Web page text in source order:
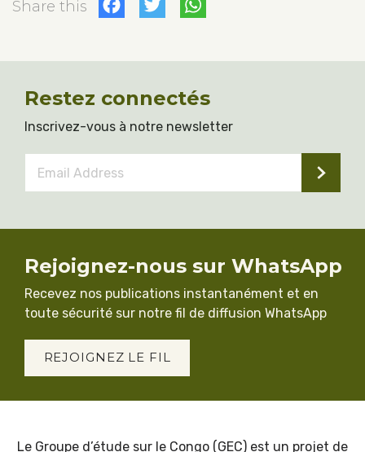
Share this
Restez connectés
Inscrivez-vous à notre newsletter
Address *
Rejoignez-nous sur WhatsApp
Recevez nos publications instantanément et en
toute sécurité sur notre fil de diffusion WhatsApp
REJOIGNEZ LE FIL
Le Groupe d’étude sur le Congo (GEC) est un projet de